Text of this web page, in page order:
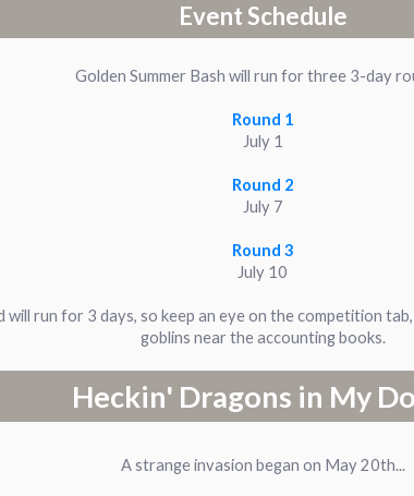
Event Schedule
Golden Summer Bash will run for three 3-day
Round 1
July 1
Round 2
July 7
Round 3
July 10
will run for 3 days, so keep an eye on the competition
goblins near the accounting books.
Heckin' Dragons in My
A strange invasion began on May 20th...